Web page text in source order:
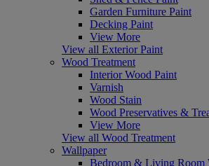
Garden Furniture Paint
Decking Paint
View More
View all Exterior Paint
Wood Treatment
Interior Wood Paint
Varnish
Wood Stain
Wood Preservatives &
View More
View all Wood Treatment
Wallpaper
Bedroom & Living Room